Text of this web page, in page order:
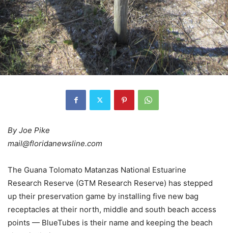
By Joe Pike
mail@floridanewsline.com
The Guana Tolomato Matanzas National Estuarine
Research Reserve (GTM Research Reserve) has stepped
up their preservation game by installing five new bag
receptacles at their north, middle and south beach access
points — BlueTubes is their name and keeping the beach